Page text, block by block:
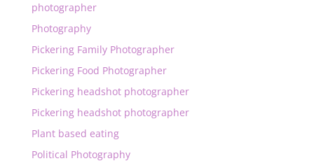
photographer
Photography
Pickering Family Photographer
Pickering Food Photographer
Pickering headshot photographer
Pickering headshot photographer
Plant based eating
Political Photography